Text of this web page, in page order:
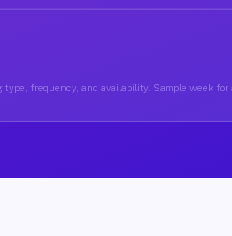
type, frequency, and availability. Sample week